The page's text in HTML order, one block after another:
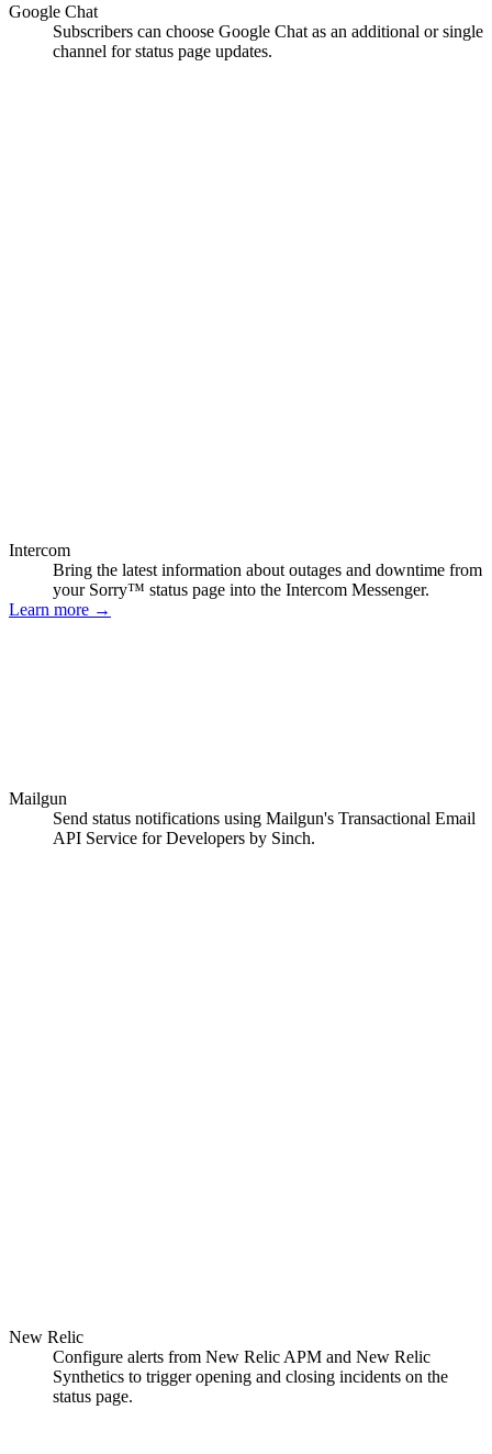
Google Chat
Subscribers can choose Google Chat as an additional or single
channel for status page updates.
Intercom
Bring the latest information about outages and downtime from
your Sorry™ status page into the Intercom Messenger.
Learn more →
Mailgun
Send status notifications using Mailgun's Transactional Email
API Service for Developers by Sinch.
New Relic
Configure alerts from New Relic APM and New Relic
Synthetics to trigger opening and closing incidents on the
status page.